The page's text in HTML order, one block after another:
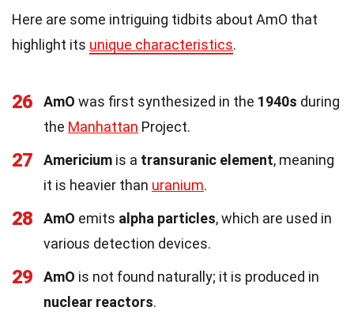
Here are some intriguing tidbits about AmO that
highlight its unique characteristics.
26 AmO was first synthesized in the 1940s during
the Manhattan Project.
27 Americium is a transuranic element, meaning
it is heavier than uranium.
28 AmO emits alpha particles, which are used in
various detection devices.
29 AmO is not found naturally; it is produced in
nuclear reactors.